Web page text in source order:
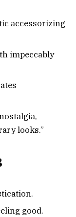
accessorizing
impeccably
looks.”
good.